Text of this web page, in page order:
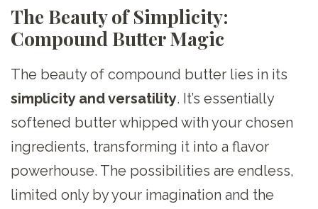
The Beauty of Simplicity:
Compound Butter Magic
The beauty of compound butter lies in its
simplicity and versatility. It’s essentially
softened butter whipped with your chosen
ingredients, transforming it into a flavor
powerhouse. The possibilities are endless,
limited only by your imagination and the